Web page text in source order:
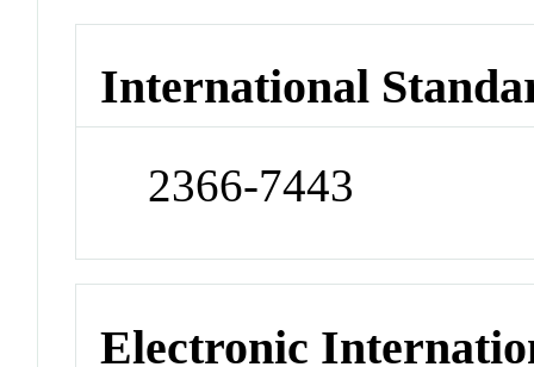
International
2366-7443
Electronic